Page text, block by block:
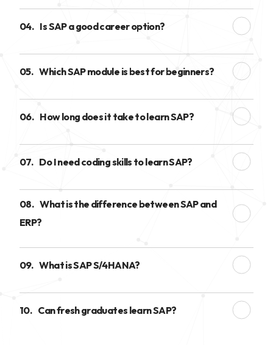
04. Is SAP a good career option?
05. Which SAP module is best for beginners?
06. How long does it take to learn SAP?
07. Do I need coding skills to learn SAP?
08. What is the difference between SAP and
ERP?
09. What is SAP S/4HANA?
10. Can fresh graduates learn SAP?